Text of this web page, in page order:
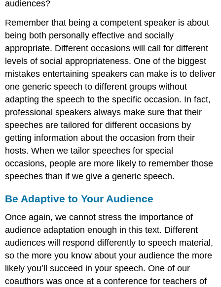
audiences?
Remember that being a competent speaker is about
being both personally effective and socially
appropriate. Different occasions will call for different
levels of social appropriateness. One of the biggest
mistakes entertaining speakers can make is to deliver
one generic speech to different groups without
adapting the speech to the specific occasion. In fact,
professional speakers always make sure that their
speeches are tailored for different occasions by
getting information about the occasion from their
hosts. When we tailor speeches for special
occasions, people are more likely to remember those
speeches than if we give a generic speech.
Be Adaptive to Your Audience
Once again, we cannot stress the importance of
audience adaptation enough in this text. Different
audiences will respond differently to speech material,
so the more you know about your audience the more
likely you’ll succeed in your speech. One of our
coauthors was once at a conference for teachers of